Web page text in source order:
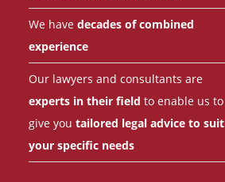
We have decades of combined
experience
Our lawyers and consultants are
experts in their field to enable us to
give you tailored legal advice to suit
your specific needs